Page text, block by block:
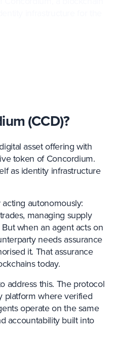
(CCD)?
asset offering with
token of Concordium.
as identity infrastructure
autonomously:
managing supply
when an agent acts on
needs assurance
it. That assurance
today.
address this. The protocol
platform where verified
operate on the same
accountability built into